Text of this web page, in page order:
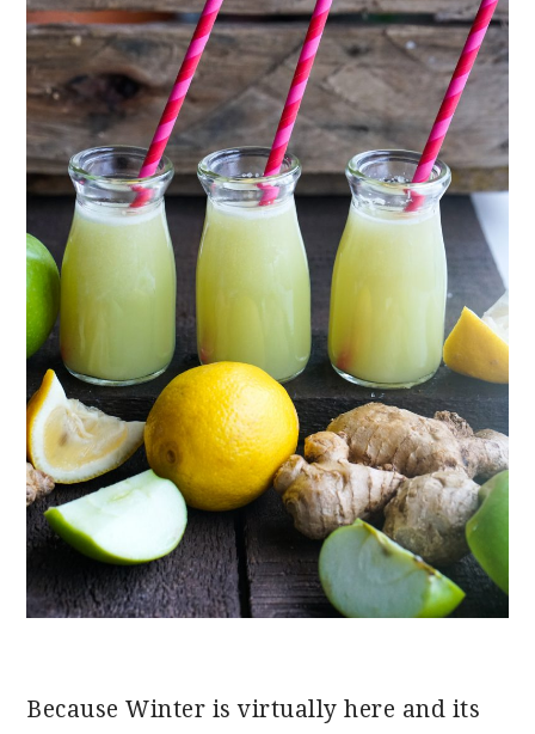
Because Winter is virtually here and its